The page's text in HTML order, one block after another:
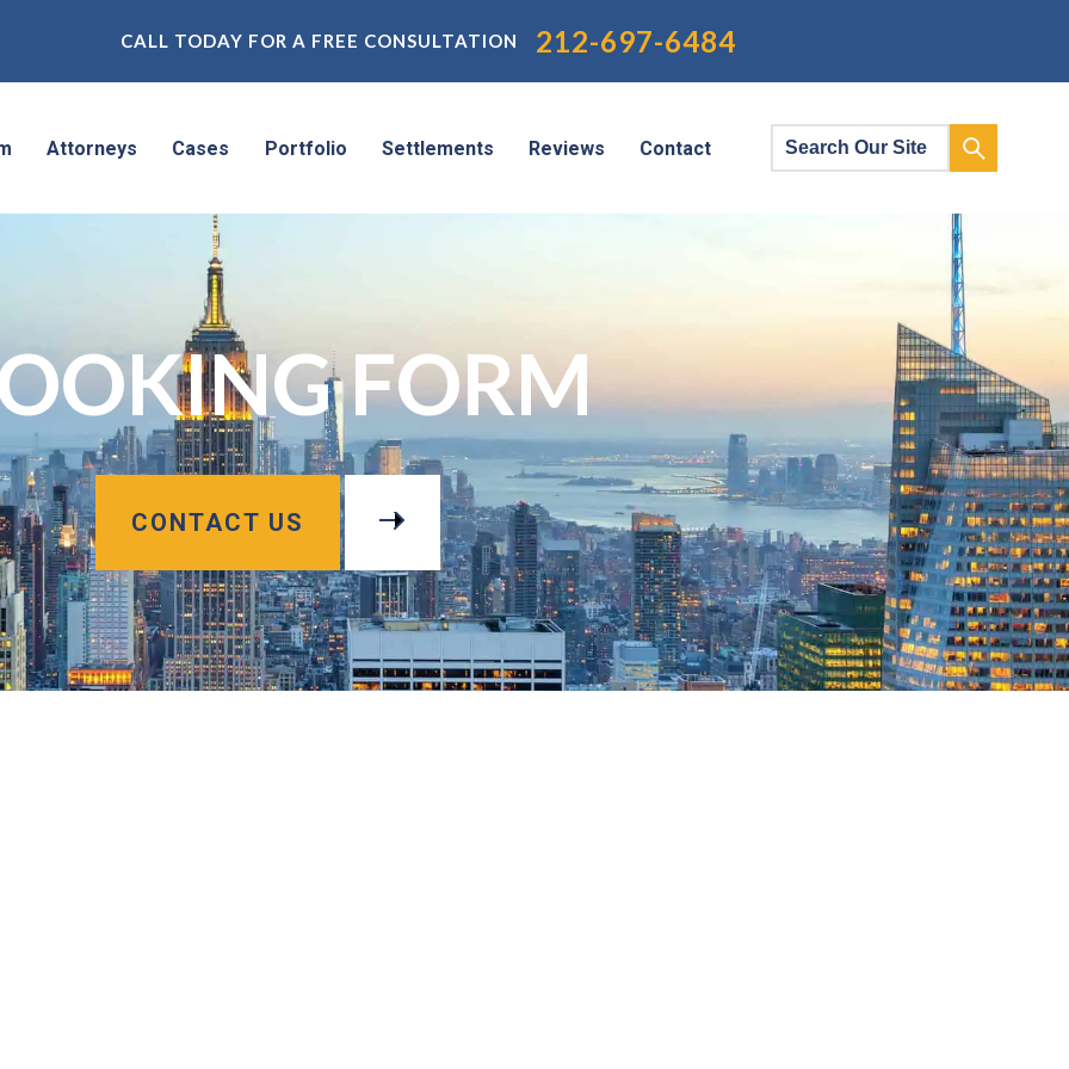
CALL TODAY FOR A FREE CONSULTATION 212-697-6484
Attorneys Cases Portfolio Settlements Reviews Contact
FORM
CONTACT US